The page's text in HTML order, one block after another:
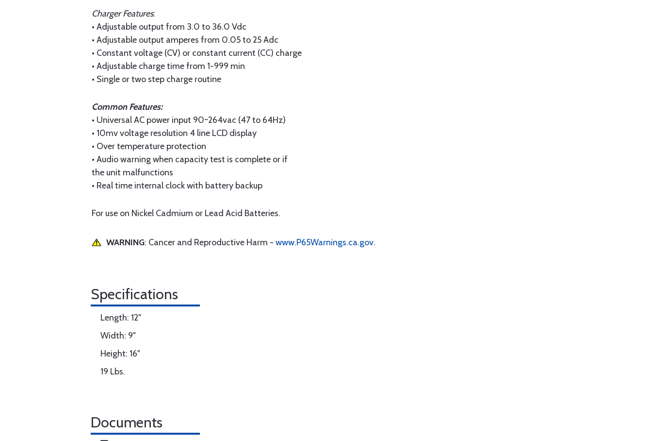
Charger Features:
• Adjustable output from 3.0 to 36.0 Vdc
• Adjustable output amperes from 0.05 to 25 Adc
• Constant voltage (CV) or constant current (CC) charge
• Adjustable charge time from 1-999 min
• Single or two step charge routine
Common Features:
• Universal AC power input 90~264vac (47 to 64Hz)
• 10mv voltage resolution 4 line LCD display
• Over temperature protection
• Audio warning when capacity test is complete or if
the unit malfunctions
• Real time internal clock with battery backup
For use on Nickel Cadmium or Lead Acid Batteries.
WARNING: Cancer and Reproductive Harm - www.P65Warnings.ca.gov.
Specifications
Length: 12"
Width: 9"
Height: 16"
19 Lbs.
Documents